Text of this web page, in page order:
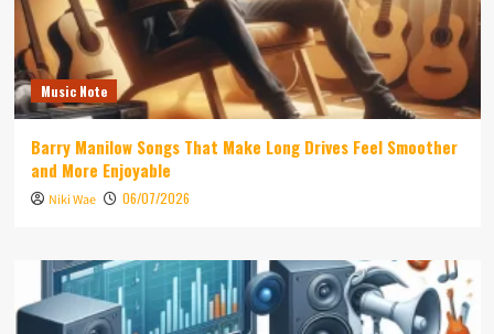
Music Note
Barry Manilow Songs That Make Long Drives Feel Smoother
and More Enjoyable
Niki Wae 06/07/2026